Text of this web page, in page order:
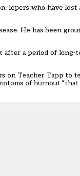
lepers who have
He has been
a period of long-
on Teacher Tapp to
of burnout